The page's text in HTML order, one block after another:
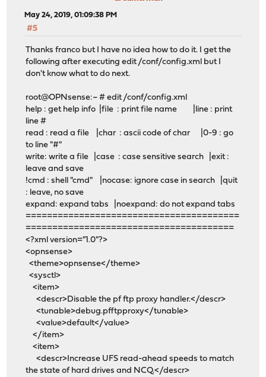
May 24, 2019, 01:09:38 PM
#5
Thanks franco but I have no idea how to do it. I get the
following after executing edit /conf/config.xml but I
don't know what to do next.
root@OPNsense:~ # edit /conf/config.xml
help : get help info |file : print file name |line : print
line #
read : read a file |char : ascii code of char |0-9 : go
to line "#"
write: write a file |case : case sensitive search |exit :
leave and save
!cmd : shell "cmd" |nocase: ignore case in search |quit
: leave, no save
expand: expand tabs |noexpand: do not expand tabs
========================================
=======================================
<?xml version="1.0"?>
<opnsense>
<theme>opnsense</theme>
<sysctl>
<item>
<descr>Disable the pf ftp proxy handler.</descr>
<tunable>debug.pfftpproxy</tunable>
<value>default</value>
</item>
<item>
<descr>Increase UFS read-ahead speeds to match
the state of hard drives and NCQ.</descr>